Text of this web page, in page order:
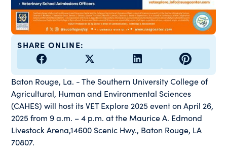
SHARE ONLINE:
Baton Rouge, La. - The Southern University College of
Agricultural, Human and Environmental Sciences
(CAHES) will host its VET Explore 2025 event on April 26,
2025 from 9 a.m. – 4 p.m. at the Maurice A. Edmond
Livestock Arena,14600 Scenic Hwy., Baton Rouge, LA
70807.